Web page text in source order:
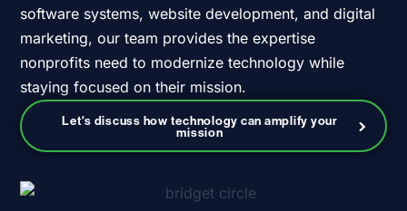
software systems, website development, and digital
marketing, our team provides the expertise
nonprofits need to modernize technology while
staying focused on their mission.
Let's discuss how technology can amplify your
mission